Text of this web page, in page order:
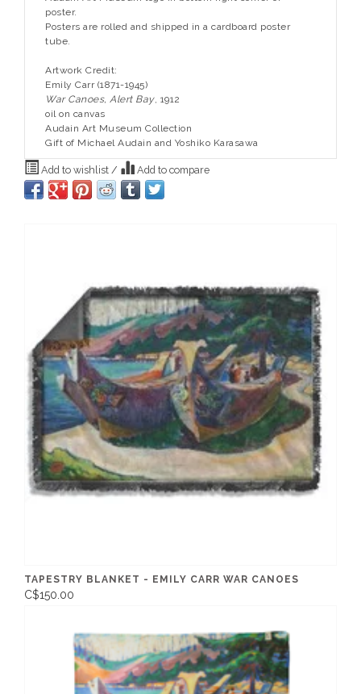
poster.
Posters are rolled and shipped in a cardboard poster
tube.
Artwork Credit:
Emily Carr (1871-1945)
War Canoes, Alert Bay, 1912
oil on canvas
Audain Art Museum Collection
Gift of Michael Audain and Yoshiko Karasawa
Add to wishlist / Add to compare
TAPESTRY BLANKET - EMILY CARR WAR CANOES
C$150.00